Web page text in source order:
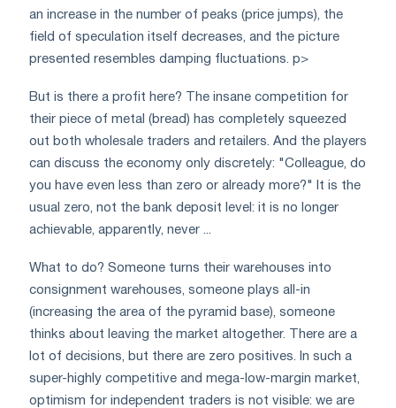
an increase in the number of peaks (price jumps), the
field of speculation itself decreases, and the picture
presented resembles damping fluctuations. p>
But is there a profit here? The insane competition for
their piece of metal (bread) has completely squeezed
out both wholesale traders and retailers. And the players
can discuss the economy only discretely: "Colleague, do
you have even less than zero or already more?" It is the
usual zero, not the bank deposit level: it is no longer
achievable, apparently, never ...
What to do? Someone turns their warehouses into
consignment warehouses, someone plays all-in
(increasing the area of ​​the pyramid base), someone
thinks about leaving the market altogether. There are a
lot of decisions, but there are zero positives. In such a
super-highly competitive and mega-low-margin market,
optimism for independent traders is not visible: we are